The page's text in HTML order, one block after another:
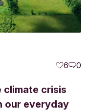
6 0
crisis
our everyday